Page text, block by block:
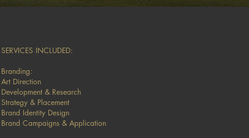
SERVICES INCLUDED:
Branding:
Art Direction
Development & Research
Strategy & Placement
Brand Identity Design
Brand Campaigns & Application